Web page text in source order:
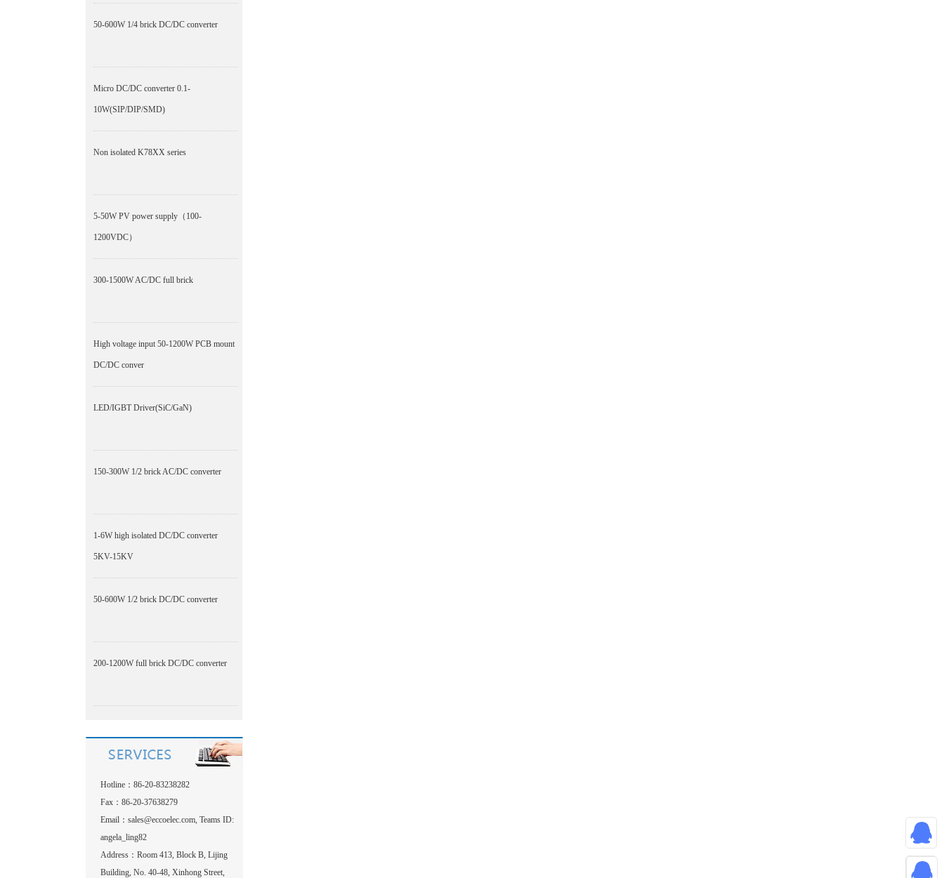
50-600W 1/4 brick DC/DC converter
Micro DC/DC converter 0.1-
10W(SIP/DIP/SMD)
Non isolated K78XX series
5-50W PV power supply（100-
1200VDC）
300-1500W AC/DC full brick
High voltage input 50-1200W PCB mount
DC/DC conver
LED/IGBT Driver(SiC/GaN)
150-300W 1/2 brick AC/DC converter
1-6W high isolated DC/DC converter
5KV-15KV
50-600W 1/2 brick DC/DC converter
200-1200W full brick DC/DC converter
Hotline：86-20-83238282
Fax：86-20-37638279
Email： sales@eccoelec.com, Teams ID:
angela_ling82
Address：Room 413, Block B, Lijing
Building, No. 40-48, Xinhong Street,